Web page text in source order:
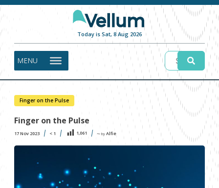
Today is Sat, 8 Aug 2026
MENU
Finger on the Pulse
Finger on the Pulse
17 Nov 2023 < 1 1,061 〜 by Alfie